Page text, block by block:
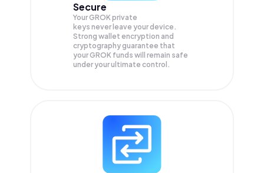
Secure
Your GROK private
keys never leave your device.
Strong wallet encryption and
cryptography guarantee that
yourGROK funds will remain safe
under your ultimate control.